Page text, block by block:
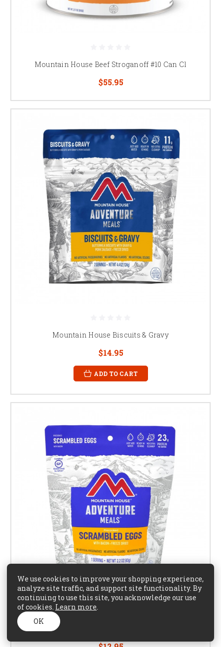
Mountain House Beef Stroganoff #10 Can Cl
$55.95
Mountain House Biscuits & Gravy
$14.95
ADD TO CART
Mountain House Precooked Eggs with Bacon
We use cookies to improve your shopping experience,
analyze site traffic, and support site functionality. By
continuing to use this site, you acknowledge our use
of cookies. Learn more.
OK